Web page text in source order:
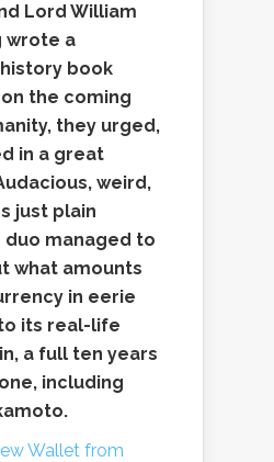
Lord William
wrote a
book
the coming
they urged,
in a great
weird,
just plain
duo managed to
what amounts
in eerie
its real-life
a full ten years
including
Wallet from